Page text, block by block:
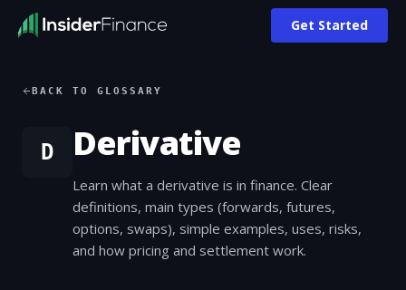
Get Started
BACK TO GLOSSARY
D Derivative
Learn what a derivative is in finance. Clear
definitions, main types (forwards, futures,
options, swaps), simple examples, uses, risks,
and how pricing and settlement work.